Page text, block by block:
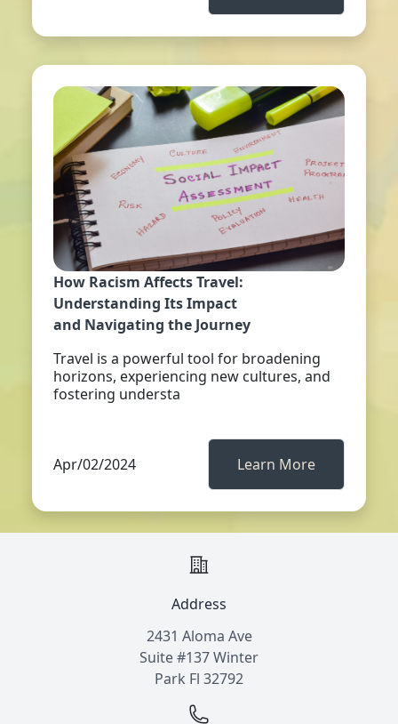
How Racism Affects Travel:
Understanding Its Impact
and Navigating the Journey
Travel is a powerful tool for broadening
horizons, experiencing new cultures, and
fostering understa
Apr/02/2024 Learn More
Address
2431 Aloma Ave
Suite #137 Winter
Park Fl 32792